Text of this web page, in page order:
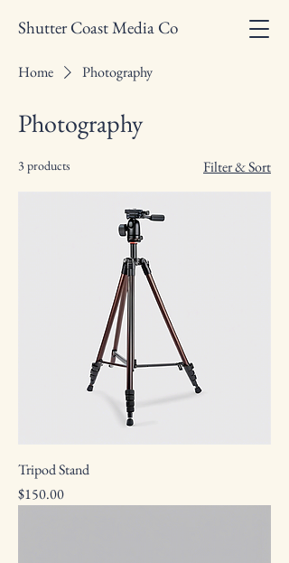
Shutter Coast Media Co
Home Photography
Photography
3 products Filter & Sort
Tripod Stand
Price
$150.00